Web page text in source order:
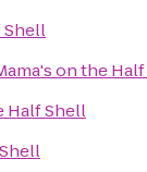
Shell
on the
Half Shell